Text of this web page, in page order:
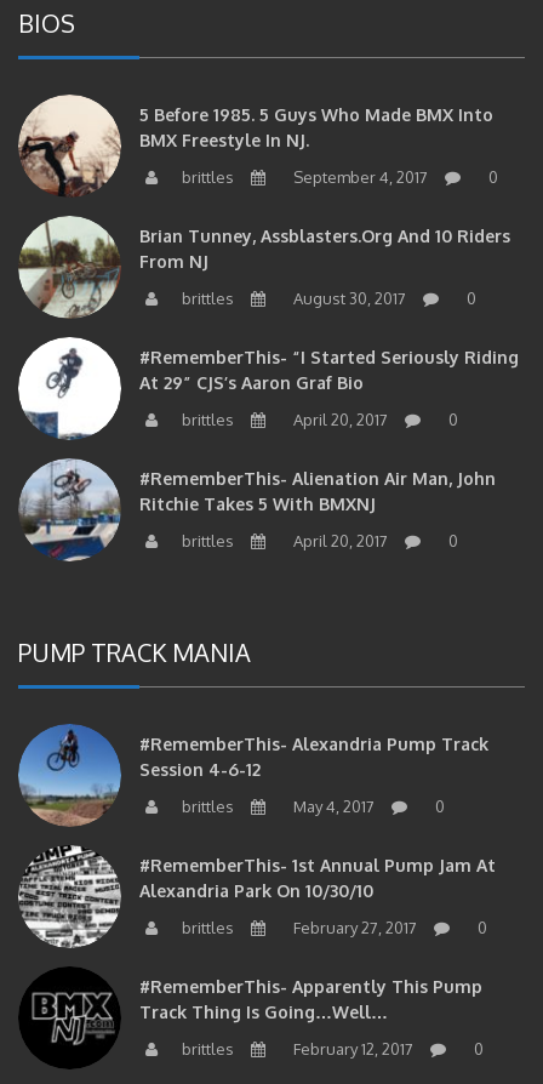
BIOS
5 Before 1985. 5 Guys Who Made BMX Into
BMX Freestyle In NJ.
brittles September 4, 2017 0
Brian Tunney, Assblasters.org And 10 Riders
From NJ
brittles August 30, 2017 0
#RememberThis- “I Started Seriously Riding
At 29” CJS’s Aaron Graf Bio
brittles April 20, 2017 0
#RememberThis- Alienation Air Man, John
Ritchie Takes 5 With BMXNJ
brittles April 20, 2017 0
PUMP TRACK MANIA
#RememberThis- Alexandria Pump Track
Session 4-6-12
brittles May 4, 2017 0
#RememberThis- 1st Annual Pump Jam At
Alexandria Park On 10/30/10
brittles February 27, 2017 0
#RememberThis- Apparently This Pump
Track Thing Is Going…well…
brittles February 12, 2017 0